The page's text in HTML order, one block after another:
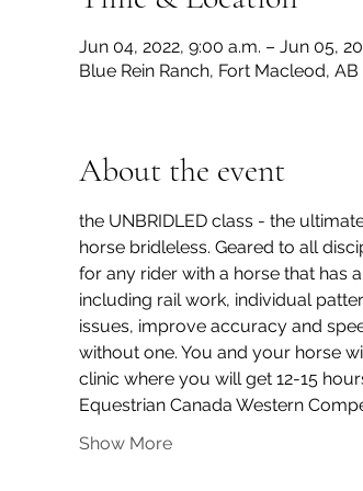
Jun 04, 2022, 9:00 a.m. – Jun 05,
Blue Rein Ranch, Fort Macleod,
About the event
the UNBRIDLED class - the
horse bridleless. Geared to all
for any rider with a horse that has
including rail work, individual
issues, improve accuracy and
without one. You and your horse
clinic where you will get 12-15
Equestrian Canada Western
Show More